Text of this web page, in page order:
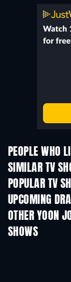
PEOPLE WHO
SIMILAR TV
POPULAR TV
UPCOMING
OTHER YOON
SHOWS